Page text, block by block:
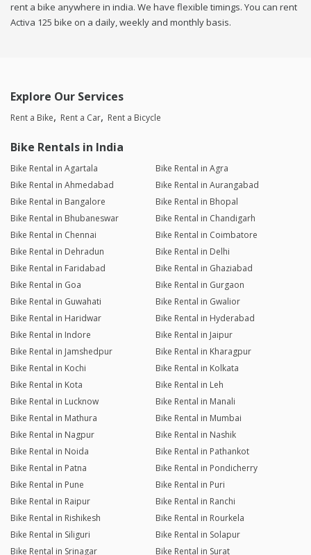
rent a bike anywhere in india. We have flexible timings. You can rent
Activa 125 bike on a daily, weekly and monthly basis.
Explore Our Services
Rent a Bike Rent a Car Rent a Bicycle
Bike Rentals in India
Bike Rental in Agartala
Bike Rental in Agra
Bike Rental in Ahmedabad
Bike Rental in Aurangabad
Bike Rental in Bangalore
Bike Rental in Bhopal
Bike Rental in Bhubaneswar
Bike Rental in Chandigarh
Bike Rental in Chennai
Bike Rental in Coimbatore
Bike Rental in Dehradun
Bike Rental in Delhi
Bike Rental in Faridabad
Bike Rental in Ghaziabad
Bike Rental in Goa
Bike Rental in Gurgaon
Bike Rental in Guwahati
Bike Rental in Gwalior
Bike Rental in Haridwar
Bike Rental in Hyderabad
Bike Rental in Indore
Bike Rental in Jaipur
Bike Rental in Jamshedpur
Bike Rental in Kharagpur
Bike Rental in Kochi
Bike Rental in Kolkata
Bike Rental in Kota
Bike Rental in Leh
Bike Rental in Lucknow
Bike Rental in Manali
Bike Rental in Mathura
Bike Rental in Mumbai
Bike Rental in Nagpur
Bike Rental in Nashik
Bike Rental in Noida
Bike Rental in Pathankot
Bike Rental in Patna
Bike Rental in Pondicherry
Bike Rental in Pune
Bike Rental in Puri
Bike Rental in Raipur
Bike Rental in Ranchi
Bike Rental in Rishikesh
Bike Rental in Rourkela
Bike Rental in Siliguri
Bike Rental in Solapur
Bike Rental in Srinagar
Bike Rental in Surat